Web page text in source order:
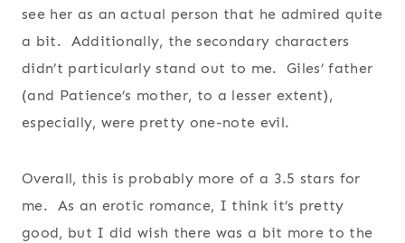
see her as an actual person that he admired quite
a bit. Additionally, the secondary characters
didn’t particularly stand out to me. Giles’ father
(and Patience’s mother, to a lesser extent),
especially, were pretty one-note evil.
Overall, this is probably more of a 3.5 stars for
me. As an erotic romance, I think it’s pretty
good, but I did wish there was a bit more to the